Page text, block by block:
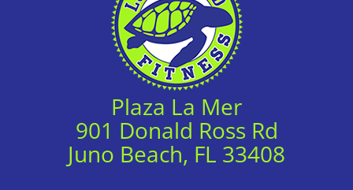
Plaza La Mer
901 Donald Ross Rd
Juno Beach, FL 33408